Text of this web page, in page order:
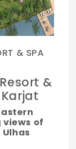
& SPA
&
of